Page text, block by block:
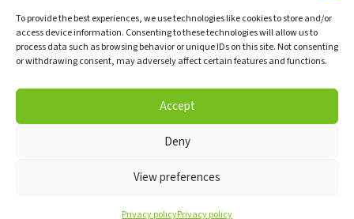
To provide the best experiences, we use technologies like cookies to store and/or
access device information. Consenting to these technologies will allow us to
process data such as browsing behavior or unique IDs on this site. Not consenting
or withdrawing consent, may adversely affect certain features and functions.
Accept
Deny
View preferences
Privacy policyPrivacy policy
English Nederlands
Copyright © 2026, Alle rechten voorbehouden,
Program